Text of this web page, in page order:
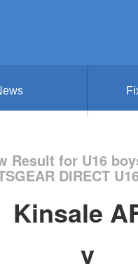
Result for U16
DIRECT
Kinsale
v